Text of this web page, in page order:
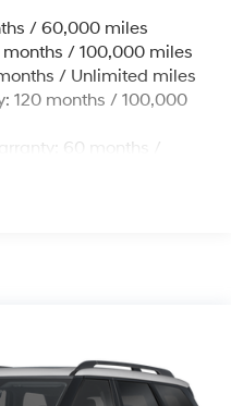
Chrome Bumper Insert
w/Power Sunshade
and Defroster
Strip
/ 60,000 miles
/ 100,000 miles
/ Unlimited miles
120 months / 100,000
60 months /